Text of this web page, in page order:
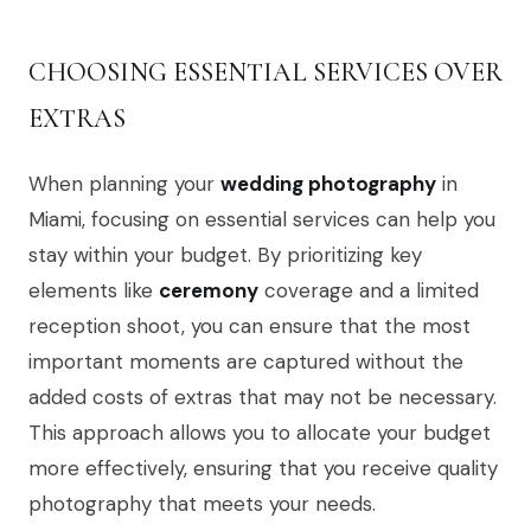
CHOOSING ESSENTIAL SERVICES OVER
EXTRAS
When planning your wedding photography in
Miami, focusing on essential services can help you
stay within your budget. By prioritizing key
elements like ceremony coverage and a limited
reception shoot, you can ensure that the most
important moments are captured without the
added costs of extras that may not be necessary.
This approach allows you to allocate your budget
more effectively, ensuring that you receive quality
photography that meets your needs.